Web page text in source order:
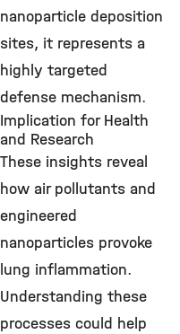
nanoparticle deposition
sites, it represents a
highly targeted
defense mechanism.
Implication for Health
and Research
These insights reveal
how air pollutants and
engineered
nanoparticles provoke
lung inflammation.
Understanding these
processes could help